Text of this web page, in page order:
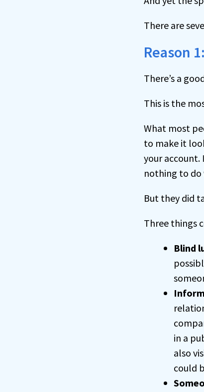
There are
Reason
There’s a
This is the
What most
to make it
your account.
nothing to do
But they did
Three things
Blind
in a
also
could